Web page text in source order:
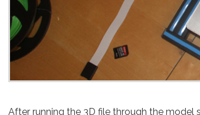
After running the 3D file through the model